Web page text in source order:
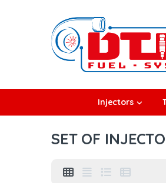
Injectors
SET OF